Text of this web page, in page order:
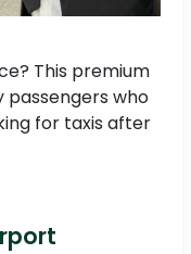
This premium
passengers who
for taxis after